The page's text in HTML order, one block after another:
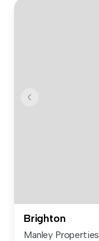
Brighton
Manley